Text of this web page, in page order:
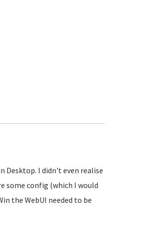
Desktop. I didn't even realise
some config (which I would
the WebUI needed to be